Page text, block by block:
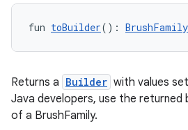
fun toBuilder():
Returns a Builder with values
Java developers, use the returned
of a BrushFamily.